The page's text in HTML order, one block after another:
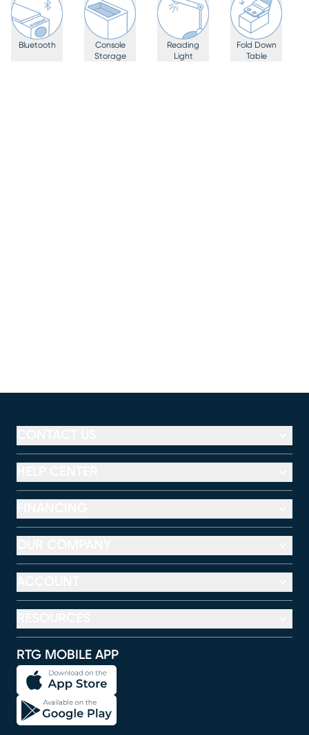
Bluetooth
Console
Storage
Reading
Light
Fold Down
Table
RTG MOBILE APP